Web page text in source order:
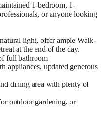
1-bedroom, 1-
or anyone looking
light, offer ample Walk-
at the end of the day.
full bathroom
appliances, updated generous
dining area with plenty of
outdoor gardening, or